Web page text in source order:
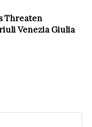
Threaten
Venezia Giulia